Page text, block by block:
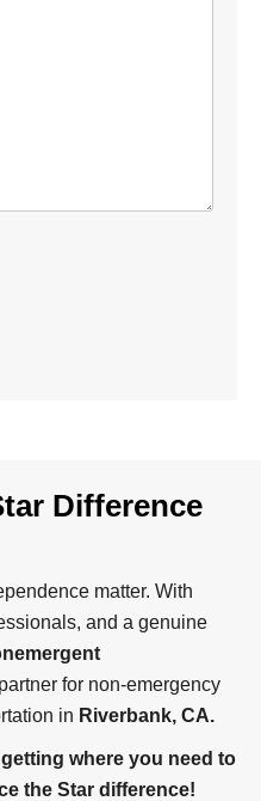
Difference
matter. With
and a genuine
for non-emergency
in Riverbank, CA.
where you need to
the Star difference!